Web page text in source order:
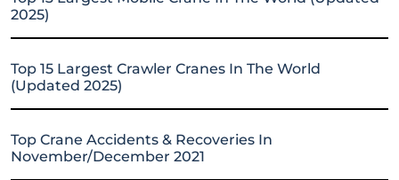
2025)
Top 15 Largest Crawler Cranes In The World
(Updated 2025)
Top Crane Accidents & Recoveries In
November/December 2021